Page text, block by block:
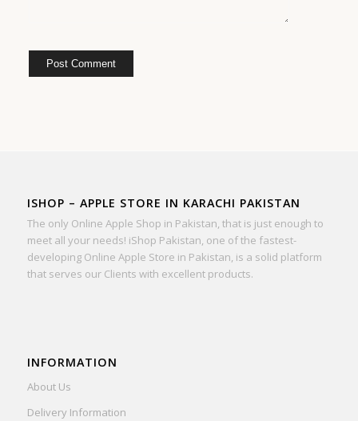
ISHOP – APPLE STORE IN KARACHI PAKISTAN
The only Online Apple Shop in Pakistan, that is just enough to
meet all your needs! iShop Pakistan, one of the fastest-
developing Online Apple Store in Pakistan, is a solid platform
that serves our Clients with excellent products.
INFORMATION
About Us
Delivery Information